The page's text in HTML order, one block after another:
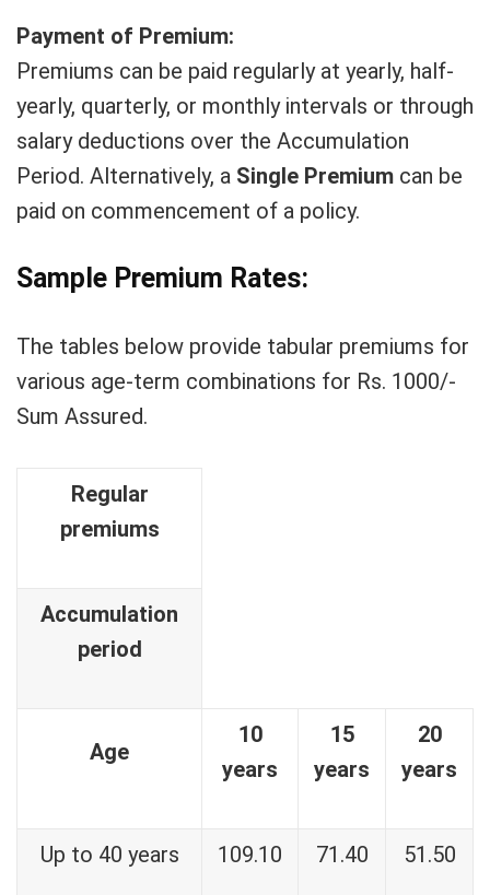
Payment of Premium:
Premiums can be paid regularly at yearly, half-
yearly, quarterly, or monthly intervals or through
salary deductions over the Accumulation
Period. Alternatively, a Single Premium can be
paid on commencement of a policy.
Sample Premium Rates:
The tables below provide tabular premiums for
various age-term combinations for Rs. 1000/-
Sum Assured.
Regular
premiums
Accumulation
period
Age
10
years
15
years
20
years
Up to 40 years 109.10 71.40 51.50